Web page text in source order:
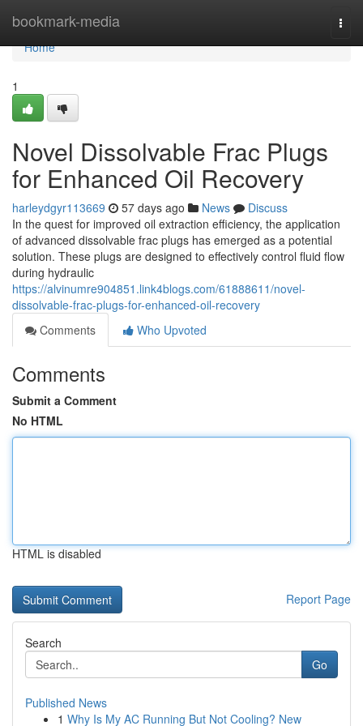
bookmark-media
Home
Home
1
Novel Dissolvable Frac Plugs
for Enhanced Oil Recovery
harleydgyr113669 57 days ago News
Discuss
In the quest for improved oil extraction efficiency, the application
of advanced dissolvable frac plugs has emerged as a potential
solution. These plugs are designed to effectively control fluid flow
during hydraulic
https://alvinumre904851.link4blogs.com/61888611/novel-
dissolvable-frac-plugs-for-enhanced-oil-recovery
Comments
Who Upvoted
Comments
Submit a Comment
No HTML
HTML is disabled
Report Page
Search
Go
Published News
1 Why Is My AC Running But Not Cooling? New